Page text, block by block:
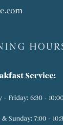
Service:
- Friday: 6:30 -
Sunday: 7:00 -